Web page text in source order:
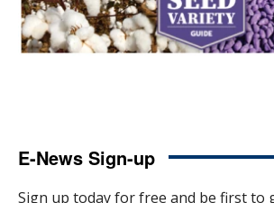
E-News Sign-up